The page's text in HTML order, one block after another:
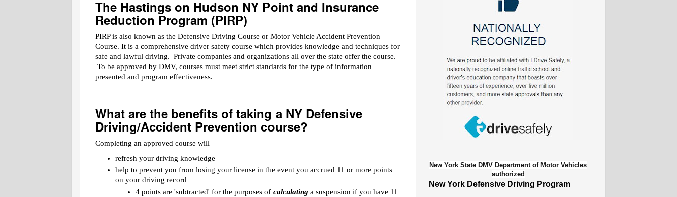
The Hastings on Hudson NY Point and Insurance
Reduction Program (PIRP)
PIRP is also known as the Defensive Driving Course or Motor Vehicle Accident Prevention
Course. It is a comprehensive driver safety course which provides knowledge and techniques for
safe and lawful driving. Private companies and organizations all over the state offer the course.
To be approved by DMV, courses must meet strict standards for the type of information
presented and program effectiveness.
What are the benefits of taking a NY Defensive
Driving/Accident Prevention course?
Completing an approved course will
refresh your driving knowledge
help to prevent you from losing your license in the event you accrued 11 or more points
on your driving record
4 points are 'subtracted' for the purposes of calculating a suspension if you have 11
New York State DMV Department of Motor Vehicles
authorized
New York Defensive Driving Program